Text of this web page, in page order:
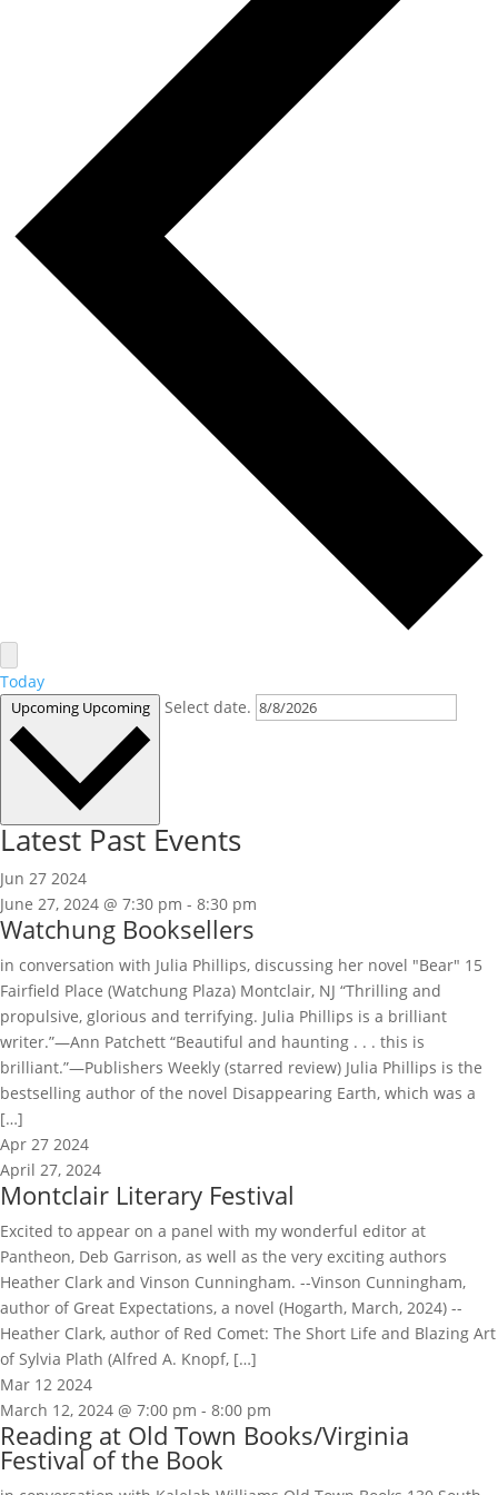
Today
Upcoming Upcoming Select date.
Latest Past Events
Jun 27 2024
June 27, 2024 @ 7:30 pm - 8:30 pm
Watchung Booksellers
in conversation with Julia Phillips, discussing her novel "Bear" 15
Fairfield Place (Watchung Plaza) Montclair, NJ “Thrilling and
propulsive, glorious and terrifying. Julia Phillips is a brilliant
writer.”—Ann Patchett “Beautiful and haunting . . . this is
brilliant.”—Publishers Weekly (starred review) Julia Phillips is the
bestselling author of the novel Disappearing Earth, which was a
[…]
Apr 27 2024
April 27, 2024
Montclair Literary Festival
Excited to appear on a panel with my wonderful editor at
Pantheon, Deb Garrison, as well as the very exciting authors
Heather Clark and Vinson Cunningham. --Vinson Cunningham,
author of Great Expectations, a novel (Hogarth, March, 2024) --
Heather Clark, author of Red Comet: The Short Life and Blazing Art
of Sylvia Plath (Alfred A. Knopf, […]
Mar 12 2024
March 12, 2024 @ 7:00 pm - 8:00 pm
Reading at Old Town Books/Virginia
Festival of the Book